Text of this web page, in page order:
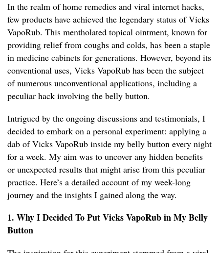
In the realm of home remedies and viral internet hacks,
few products have achieved the legendary status of Vicks
VapoRub. This mentholated topical ointment, known for
providing relief from coughs and colds, has been a staple
in medicine cabinets for generations. However, beyond its
conventional uses, Vicks VapoRub has been the subject
of numerous unconventional applications, including a
peculiar hack involving the belly button.
Intrigued by the ongoing discussions and testimonials, I
decided to embark on a personal experiment: applying a
dab of Vicks VapoRub inside my belly button every night
for a week. My aim was to uncover any hidden benefits
or unexpected results that might arise from this peculiar
practice. Here’s a detailed account of my week-long
journey and the insights I gained along the way.
1. Why I Decided To Put Vicks VapoRub in My Belly
Button